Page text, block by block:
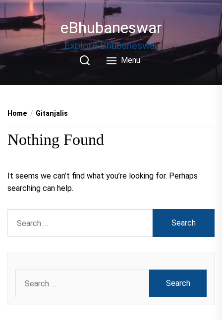
Skip
to
the
eBhubaneswar
Explore Bhubaneswar
Menu
Home Gitanjalis
Nothing Found
It seems we can’t find what you’re looking for. Perhaps
searching can help.
for:
for: